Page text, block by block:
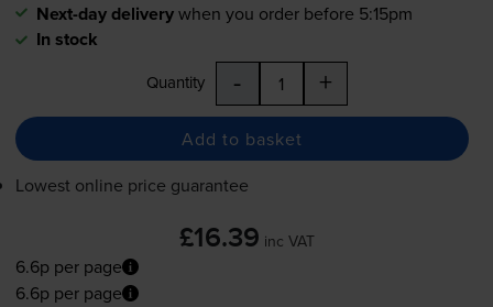
Next-day deliverywhen you order before 5:15pm
In stock
Quantity - +
Add to basket
Lowest online price guarantee
£16.39 inc VAT
6.6p per page
6.6p per page